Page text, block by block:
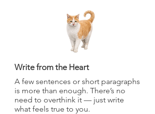
Write from the Heart
A few sentences or short paragraphs
is more than enough. There’s no
need to overthink it — just write
what feels true to you.